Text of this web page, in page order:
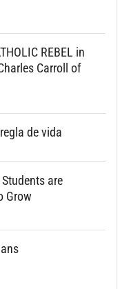
REBEL in
Carroll of
de vida
are
Grow